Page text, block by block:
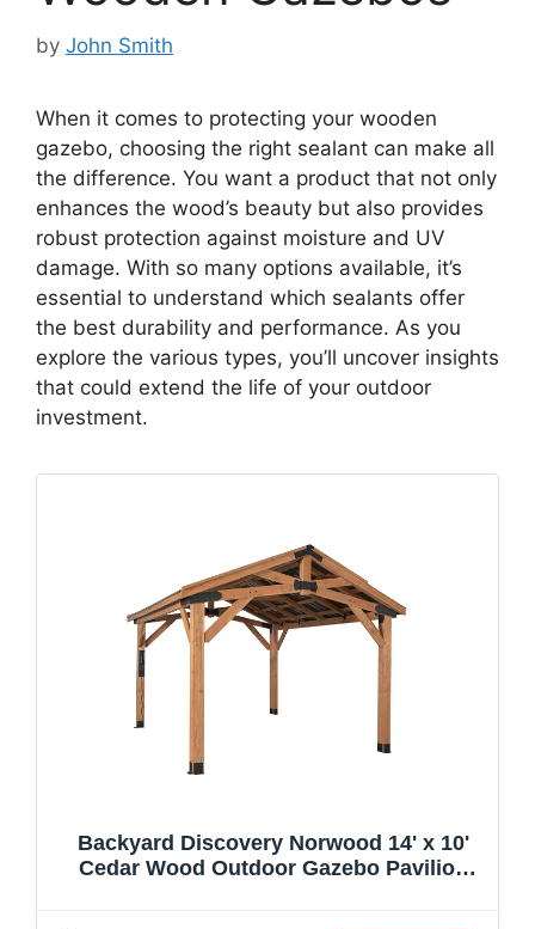
by John Smith
When it comes to protecting your wooden
gazebo, choosing the right sealant can make all
the difference. You want a product that not only
enhances the wood’s beauty but also provides
robust protection against moisture and UV
damage. With so many options available, it’s
essential to understand which sealants offer
the best durability and performance. As you
explore the various types, you’ll uncover insights
that could extend the life of your outdoor
investment.
Backyard Discovery Norwood 14' x 10'
Cedar Wood Outdoor Gazebo Pavilion